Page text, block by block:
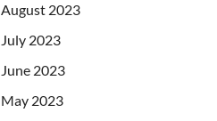
August 2023
July 2023
June 2023
May 2023